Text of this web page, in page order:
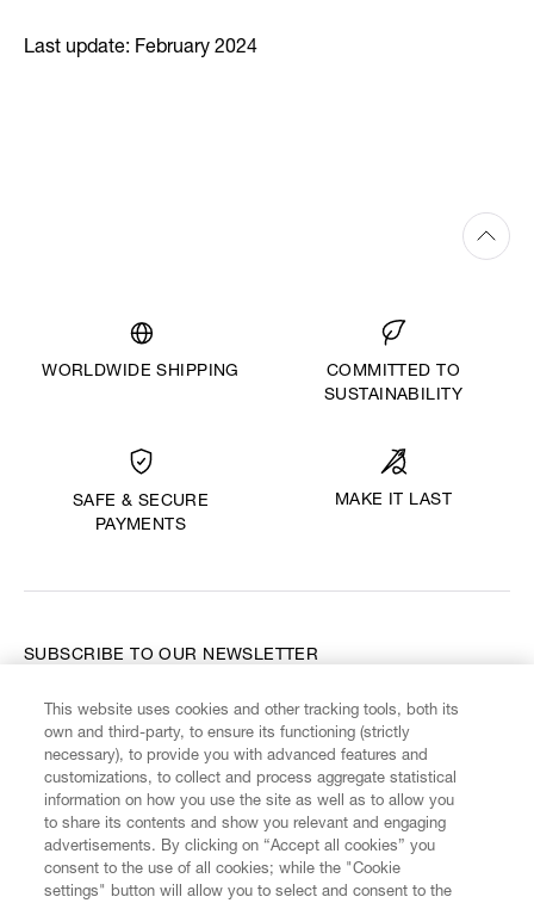
Last update: February 2024
WORLDWIDE SHIPPING
COMMITTED TO
SUSTAINABILITY
SAFE & SECURE
PAYMENTS
MAKE IT LAST
FIND US ON
SUBSCRIBE TO OUR NEWSLETTER
Enter your email
This website uses cookies and other tracking tools, both its
own and third-party, to ensure its functioning (strictly
necessary), to provide you with advanced features and
customizations, to collect and process aggregate statistical
information on how you use the site as well as to allow you
to share its contents and show you relevant and engaging
advertisements. By clicking on “Accept all cookies” you
consent to the use of all cookies; while the "Cookie
settings" button will allow you to select and consent to the